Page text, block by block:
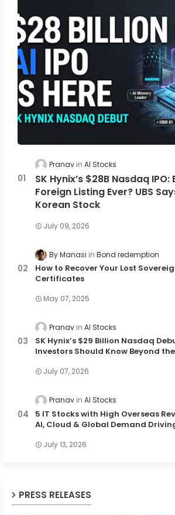
Pranav AI Stocks
SK Hynix’s $28B Nasdaq
Foreign Listing Ever? UBS
Korean Stock
July 09, 2026
By Manasi Bond redemption
How to Recover Your Lost
Certificates
May 07, 2025
Pranav AI Stocks
SK Hynix’s $29 Billion Nasdaq
Investors Should Know Beyond
July 07, 2026
Pranav AI Stocks
5 IT Stocks with High Overseas
AI, Cloud & Global Demand
July 13, 2026
PRESS RELEASES